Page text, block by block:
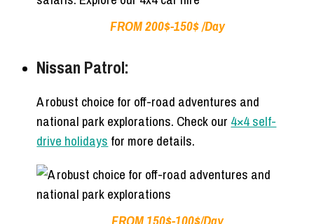
FROM 200$-150$ /Day
Nissan Patrol:
A robust choice for off-road adventures and
national park explorations. Check our 4×4 self-
drive holidays for more details.